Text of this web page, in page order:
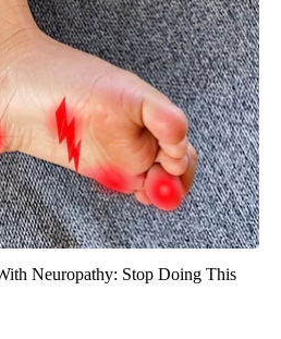
Neuropathy: Stop Doing This